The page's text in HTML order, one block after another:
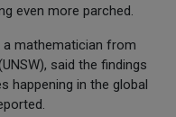
even more parched.
a mathematician from
said the findings
happening in the global